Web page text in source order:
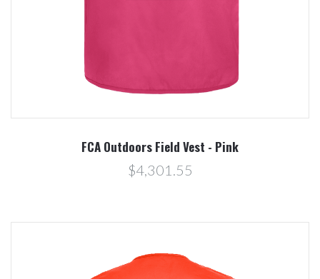
FCA Outdoors Field Vest - Pink
$4,301.55